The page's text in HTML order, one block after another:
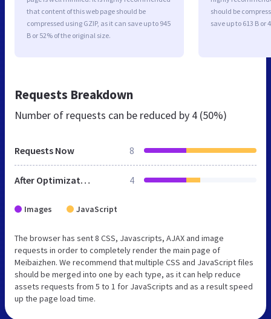
that content of this web page should be
compressed using GZIP, as it can save up to 945
B or 52% of the original size.
should be
save up to 613 B or
Requests Breakdown
Number of requests can be reduced by 4 (50%)
Requests Now 8
After Optimization 4
Images JavaScript
The browser has sent 8 CSS, Javascripts, AJAX and image
requests in order to completely render the main page of
Meibaizhen. We recommend that multiple CSS and JavaScript files
should be merged into one by each type, as it can help reduce
assets requests from 5 to 1 for JavaScripts and as a result speed
up the page load time.